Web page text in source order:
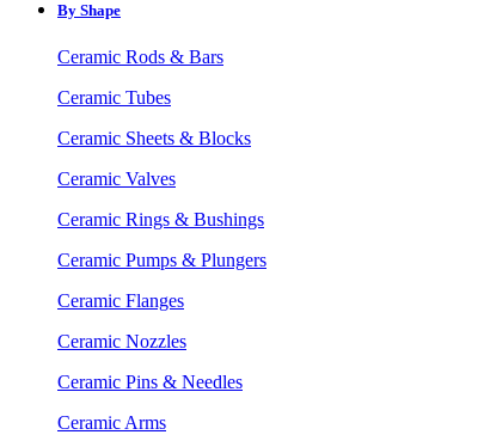
By Shape
Ceramic Rods & Bars
Ceramic Tubes
Ceramic Sheets & Blocks
Ceramic Valves
Ceramic Rings & Bushings
Ceramic Pumps & Plungers
Ceramic Flanges
Ceramic Nozzles
Ceramic Pins & Needles
Ceramic Arms